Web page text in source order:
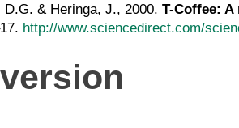
D.G. & Heringa, J., 2000.T-Coffee:
http://www.sciencedirect.com/